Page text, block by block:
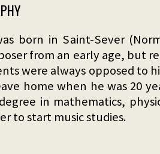
born in Saint-Sever
from an early age, but
were always opposed to
home when he was 20
in mathematics,
to start music studies.